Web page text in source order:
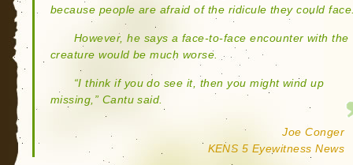
because people are afraid of the ridicule they could
However, he says a face-to-face encounter with the
creature would be much worse.
“I think if you do see it, then you might wind up
missing,” Cantu said.
Joe Conger
KENS 5 Eyewitness News